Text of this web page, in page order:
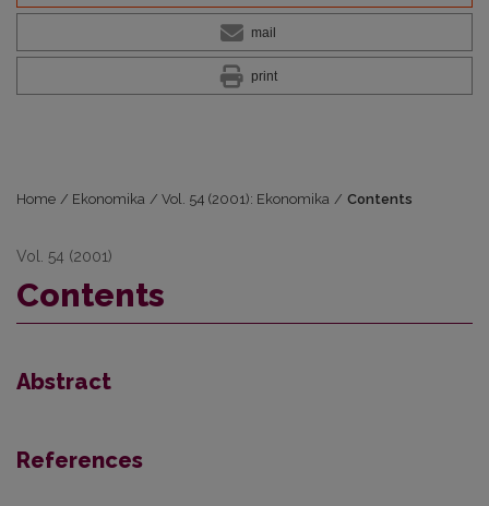
mail
print
Home / Ekonomika / Vol. 54 (2001): Ekonomika / Contents
Vol. 54 (2001)
Contents
Abstract
References